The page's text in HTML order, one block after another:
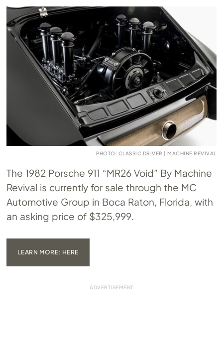
PHOTO: CLASSIC DRIVER | MACHINE REVIVAL
The 1982 Porsche 911 “MR26 Void” By Machine
Revival is currently for sale through the MC
Automotive Group in Boca Raton, Florida, with
an asking price of $325,999.
LEARN MORE: HERE